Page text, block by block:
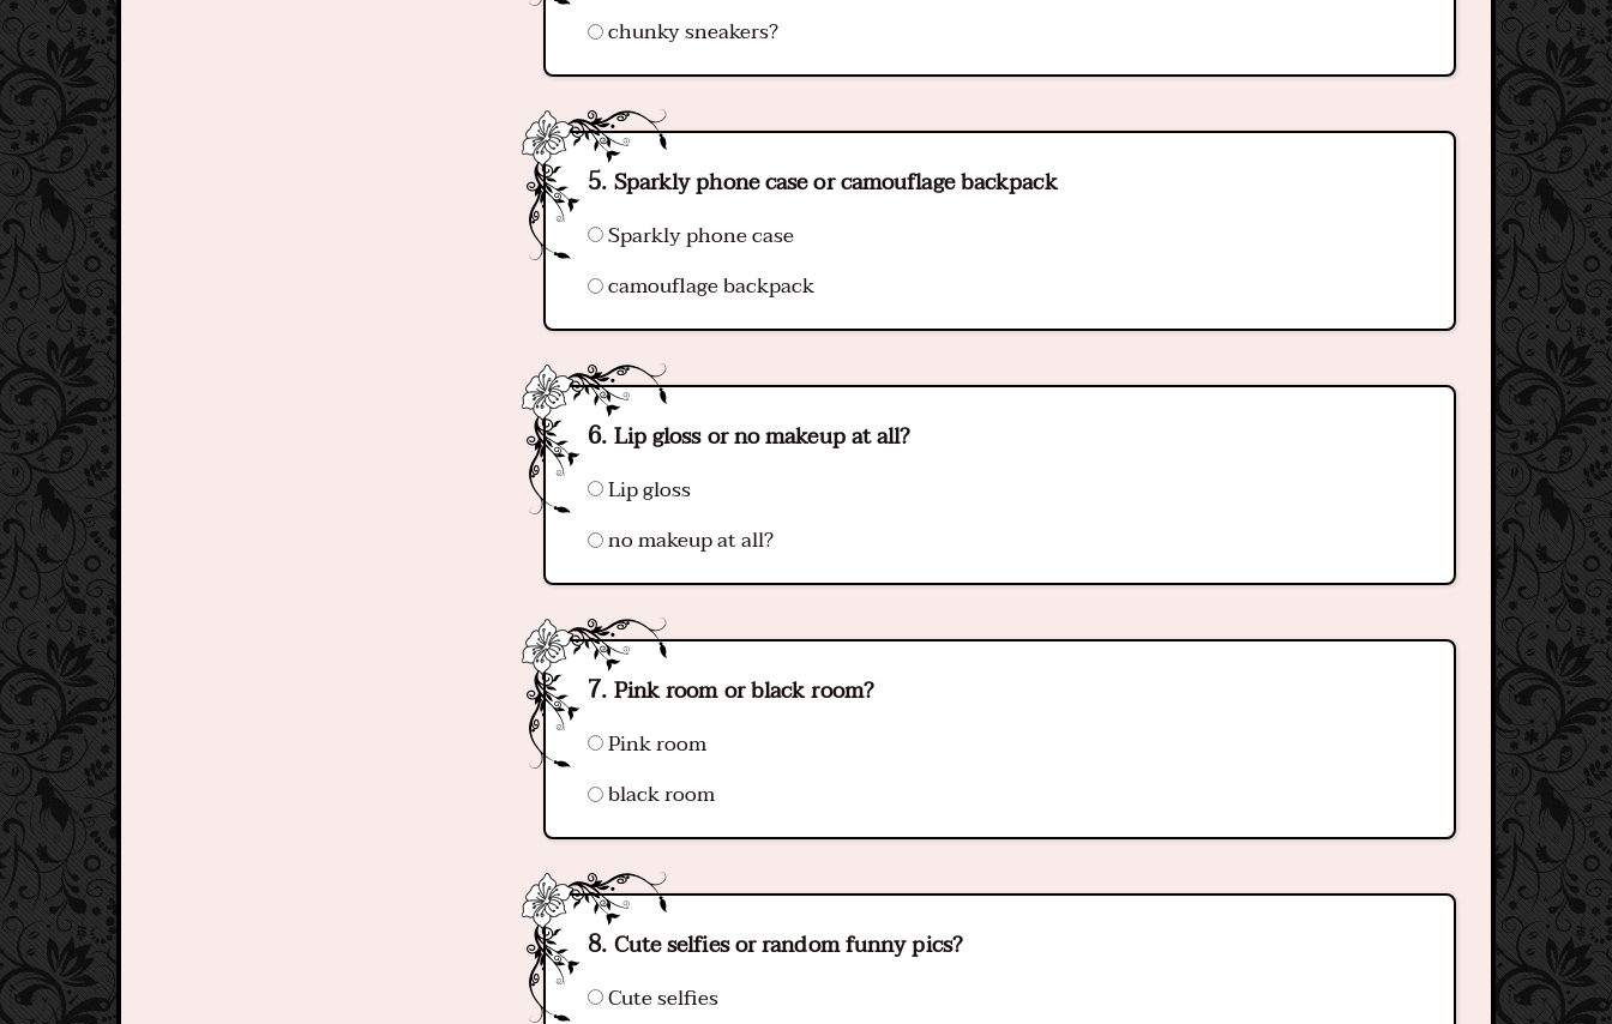
chunky sneakers?
Sparkly phone case or camouflage backpack
Sparkly phone case
camouflage backpack
Lip gloss or no makeup at all?
Lip gloss
no makeup at all?
Pink room or black room?
Pink room
black room
Cute selfies or random funny pics?
Cute selfies